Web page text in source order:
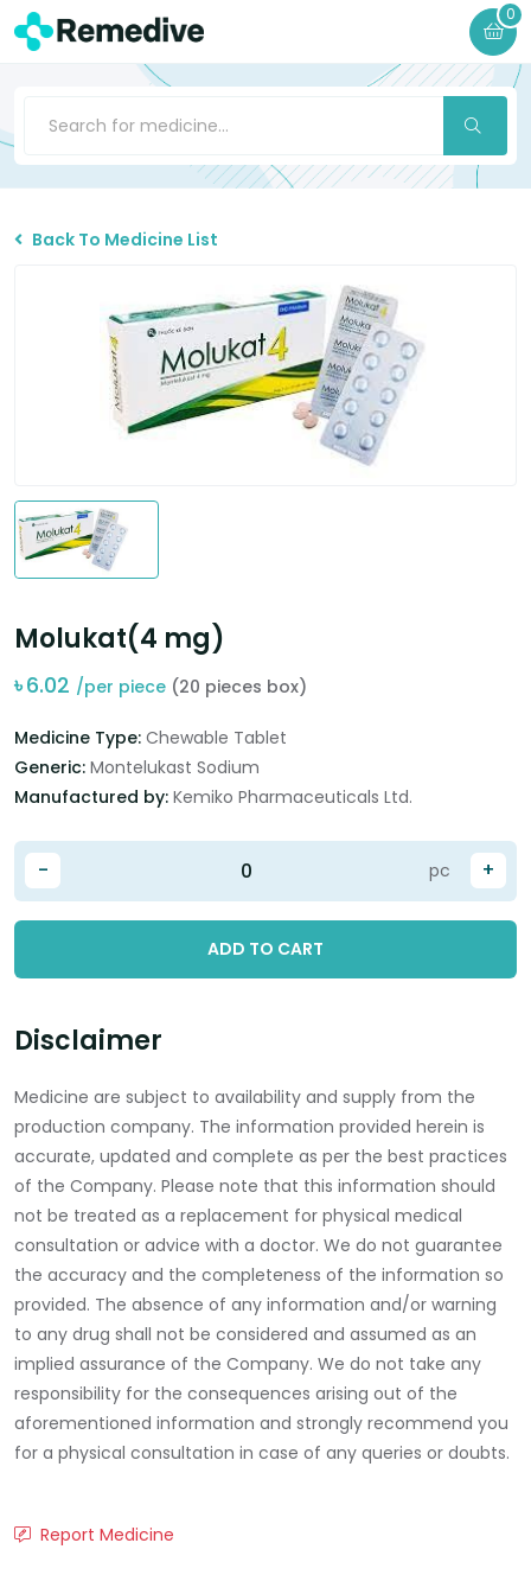
0
Back To Medicine List
Molukat(4 mg)
৳6.02 /per piece (20 pieces box)
Medicine Type: Chewable Tablet
Generic: Montelukast Sodium
Manufactured by: Kemiko Pharmaceuticals Ltd.
- +
pc
ADD TO CART
Disclaimer
Medicine are subject to availability and supply from the
production company. The information provided herein is
accurate, updated and complete as per the best practices
of the Company. Please note that this information should
not be treated as a replacement for physical medical
consultation or advice with a doctor. We do not guarantee
the accuracy and the completeness of the information so
provided. The absence of any information and/or warning
to any drug shall not be considered and assumed as an
implied assurance of the Company. We do not take any
responsibility for the consequences arising out of the
aforementioned information and strongly recommend you
for a physical consultation in case of any queries or doubts.
Report Medicine